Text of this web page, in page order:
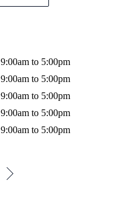
9:00am to 5:00pm
9:00am to 5:00pm
9:00am to 5:00pm
9:00am to 5:00pm
9:00am to 5:00pm